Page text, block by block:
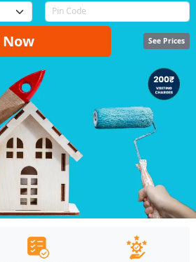
Now See Prices